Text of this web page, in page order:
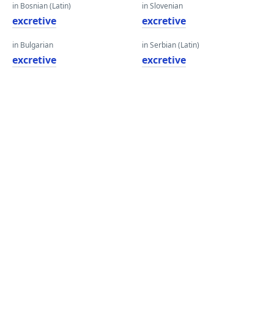
in Bosnian (Latin)
excretive
in Bulgarian
excretive
in Slovenian
excretive
in Serbian (Latin)
excretive